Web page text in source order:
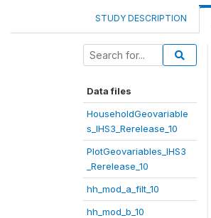
STUDY DESCRIPTION
Data files
HouseholdGeovariable
s_IHS3_Rerelease_10
PlotGeovariables_IHS3
_Rerelease_10
hh_mod_a_filt_10
hh_mod_b_10